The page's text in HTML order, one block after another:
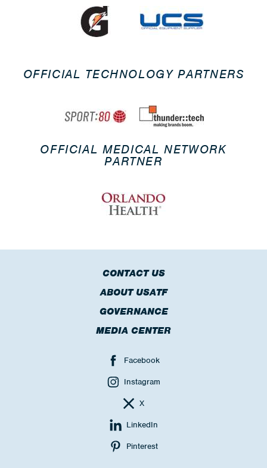
OFFICIAL TECHNOLOGY PARTNERS
OFFICIAL MEDICAL NETWORK
PARTNER
CONTACT US
ABOUT USATF
GOVERNANCE
MEDIA CENTER
Facebook
Instagram
X
LinkedIn
Pinterest